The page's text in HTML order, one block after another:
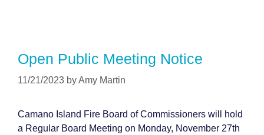
Open Public Meeting Notice
11/21/2023 byAmy Martin
Camano Island Fire Board of Commissioners will hold
a Regular Board Meeting on Monday, November 27th